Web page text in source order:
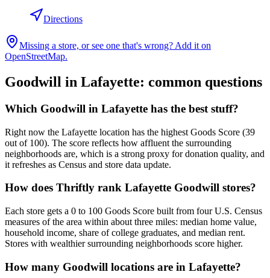
Directions
Missing a store, or see one that's wrong? Add it on
OpenStreetMap.
Goodwill in Lafayette: common questions
Which Goodwill in Lafayette has the best stuff?
Right now the Lafayette location has the highest Goods Score (39
out of 100). The score reflects how affluent the surrounding
neighborhoods are, which is a strong proxy for donation quality, and
it refreshes as Census and store data update.
How does Thriftly rank Lafayette Goodwill stores?
Each store gets a 0 to 100 Goods Score built from four U.S. Census
measures of the area within about three miles: median home value,
household income, share of college graduates, and median rent.
Stores with wealthier surrounding neighborhoods score higher.
How many Goodwill locations are in Lafayette?